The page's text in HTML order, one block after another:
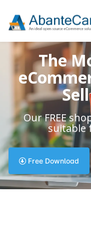
The
Our FREE
suitable
Free Download